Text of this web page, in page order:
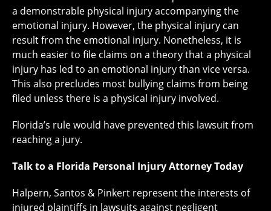
a demonstrable physical injury accompanying the
emotional injury. However, the physical injury can
result from the emotional injury. Nonetheless, it is
much easier to file claims on a theory that a physical
injury has led to an emotional injury than vice versa.
This also precludes most bullying claims from being
filed unless there is a physical injury involved.
Florida’s rule would have prevented this lawsuit from
reaching a jury.
Talk to a Florida Personal Injury Attorney Today
Halpern, Santos & Pinkert represent the interests of
injured plaintiffs in lawsuits against negligent